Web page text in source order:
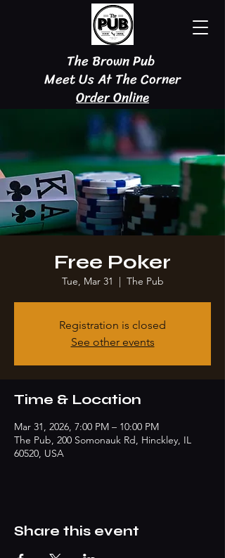
The Brown Pub
Meet Us At The Corner
Order Online
Free Poker
Tue, Mar 31
  |
The Pub
Registration is closed
See other events
Time & Location
Mar 31, 2026, 7:00 PM – 10:00 PM
The Pub, 200 Somonauk Rd, Hinckley, IL
60520, USA
Share this event